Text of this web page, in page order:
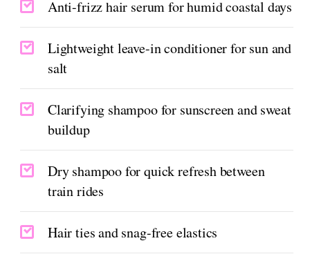
Anti-frizz hair serum for humid coastal days
Lightweight leave-in conditioner for sun and
salt
Clarifying shampoo for sunscreen and sweat
buildup
Dry shampoo for quick refresh between
train rides
Hair ties and snag-free elastics